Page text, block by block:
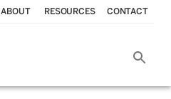
ABOUT RESOURCES CONTACT